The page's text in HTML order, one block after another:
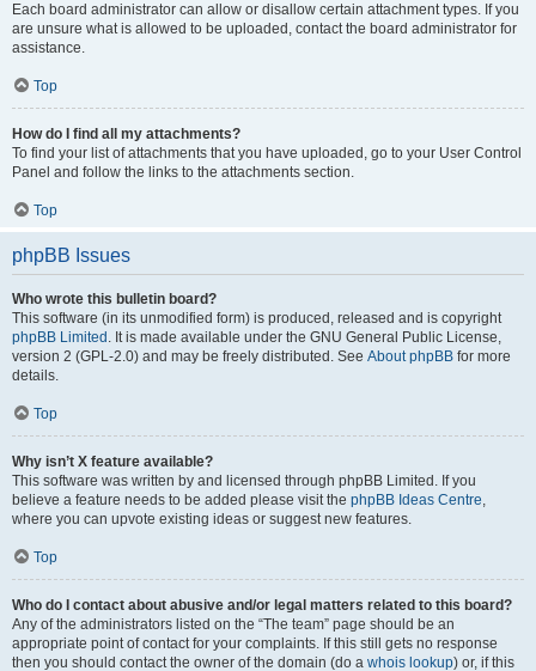
Each board administrator can allow or disallow certain attachment types. If you
are unsure what is allowed to be uploaded, contact the board administrator for
assistance.
Top
How do I find all my attachments?
To find your list of attachments that you have uploaded, go to your User Control
Panel and follow the links to the attachments section.
Top
phpBB Issues
Who wrote this bulletin board?
This software (in its unmodified form) is produced, released and is copyright
phpBB Limited . It is made available under the GNU General Public License,
version 2 (GPL-2.0) and may be freely distributed. See About phpBB for more
details.
Top
Why isn’t X feature available?
This software was written by and licensed through phpBB Limited. If you
believe a feature needs to be added please visit the phpBB Ideas Centre,
where you can upvote existing ideas or suggest new features.
Top
Who do I contact about abusive and/or legal matters related to this board?
Any of the administrators listed on the “The team” page should be an
appropriate point of contact for your complaints. If this still gets no response
then you should contact the owner of the domain (do a whois lookup) or, if this